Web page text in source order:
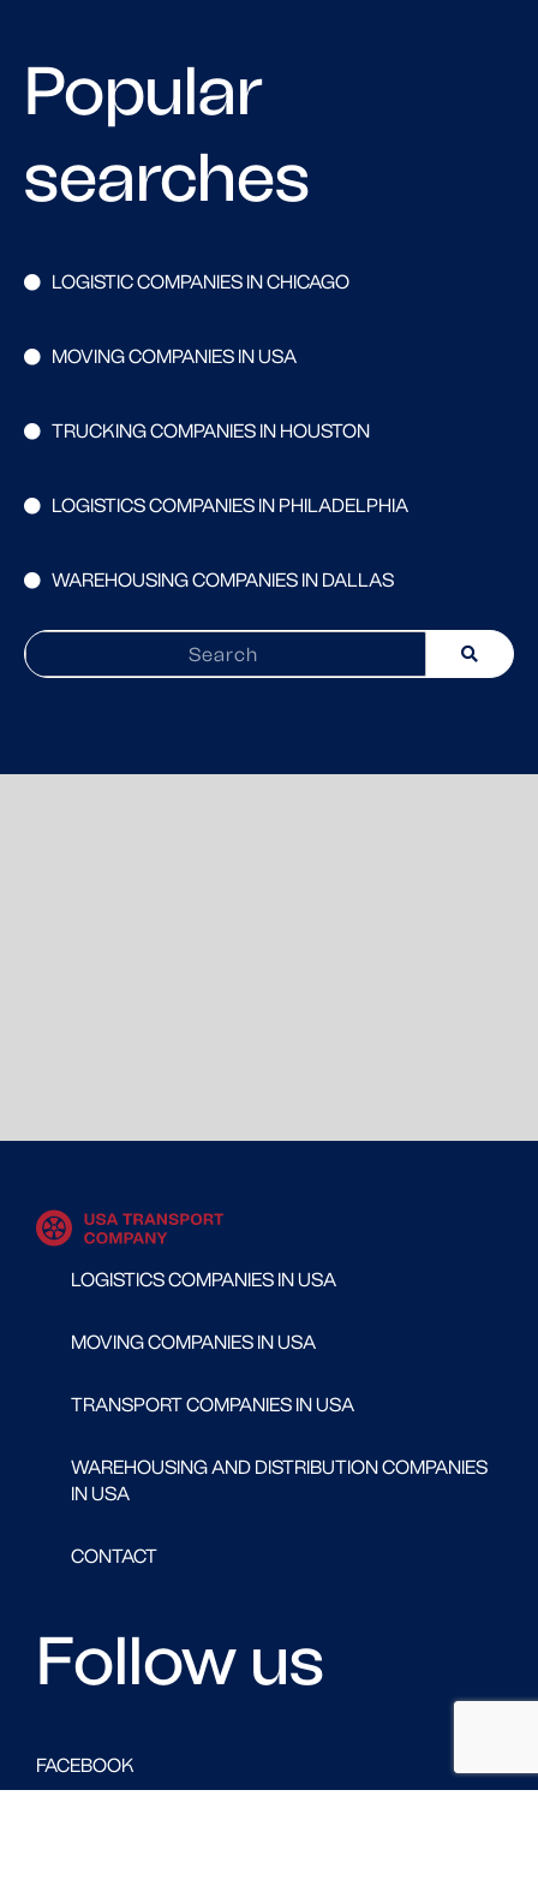
Popular
searches
LOGISTIC COMPANIES IN CHICAGO
MOVING COMPANIES IN USA
TRUCKING COMPANIES IN HOUSTON
LOGISTICS COMPANIES IN PHILADELPHIA
WAREHOUSING COMPANIES IN DALLAS
LOGISTICS COMPANIES IN USA
MOVING COMPANIES IN USA
TRANSPORT COMPANIES IN USA
WAREHOUSING AND DISTRIBUTION COMPANIES
IN USA
CONTACT
Follow us
FACEBOOK